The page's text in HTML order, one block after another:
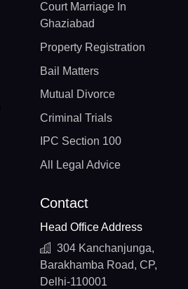
Court Marriage In
Ghaziabad
Property Registration
Bail Matters
Mutual Divorce
Criminal Trials
IPC Section 100
All Legal Advice
Contact
Head Office Address
304 Kanchanjunga,
Barakhamba Road, CP,
Delhi-110001